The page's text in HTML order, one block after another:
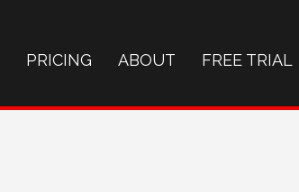
PRICING ABOUT FREE TRIAL